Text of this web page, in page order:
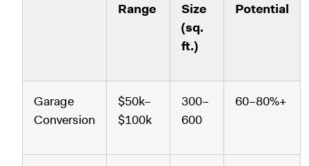
Range
Size
(sq.
ft.)
Potential
Garage
Conversion
$50k–
$100k
300–
600
60–80%+